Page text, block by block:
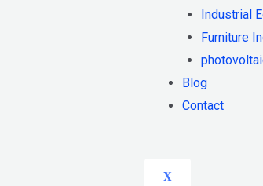
Industrial
Furniture
Blog
Contact
X